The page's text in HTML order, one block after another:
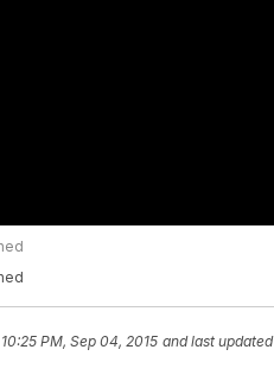
10:25 PM, Sep 04, 2015 and last updated